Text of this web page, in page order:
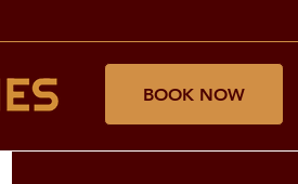
BOOK NOW